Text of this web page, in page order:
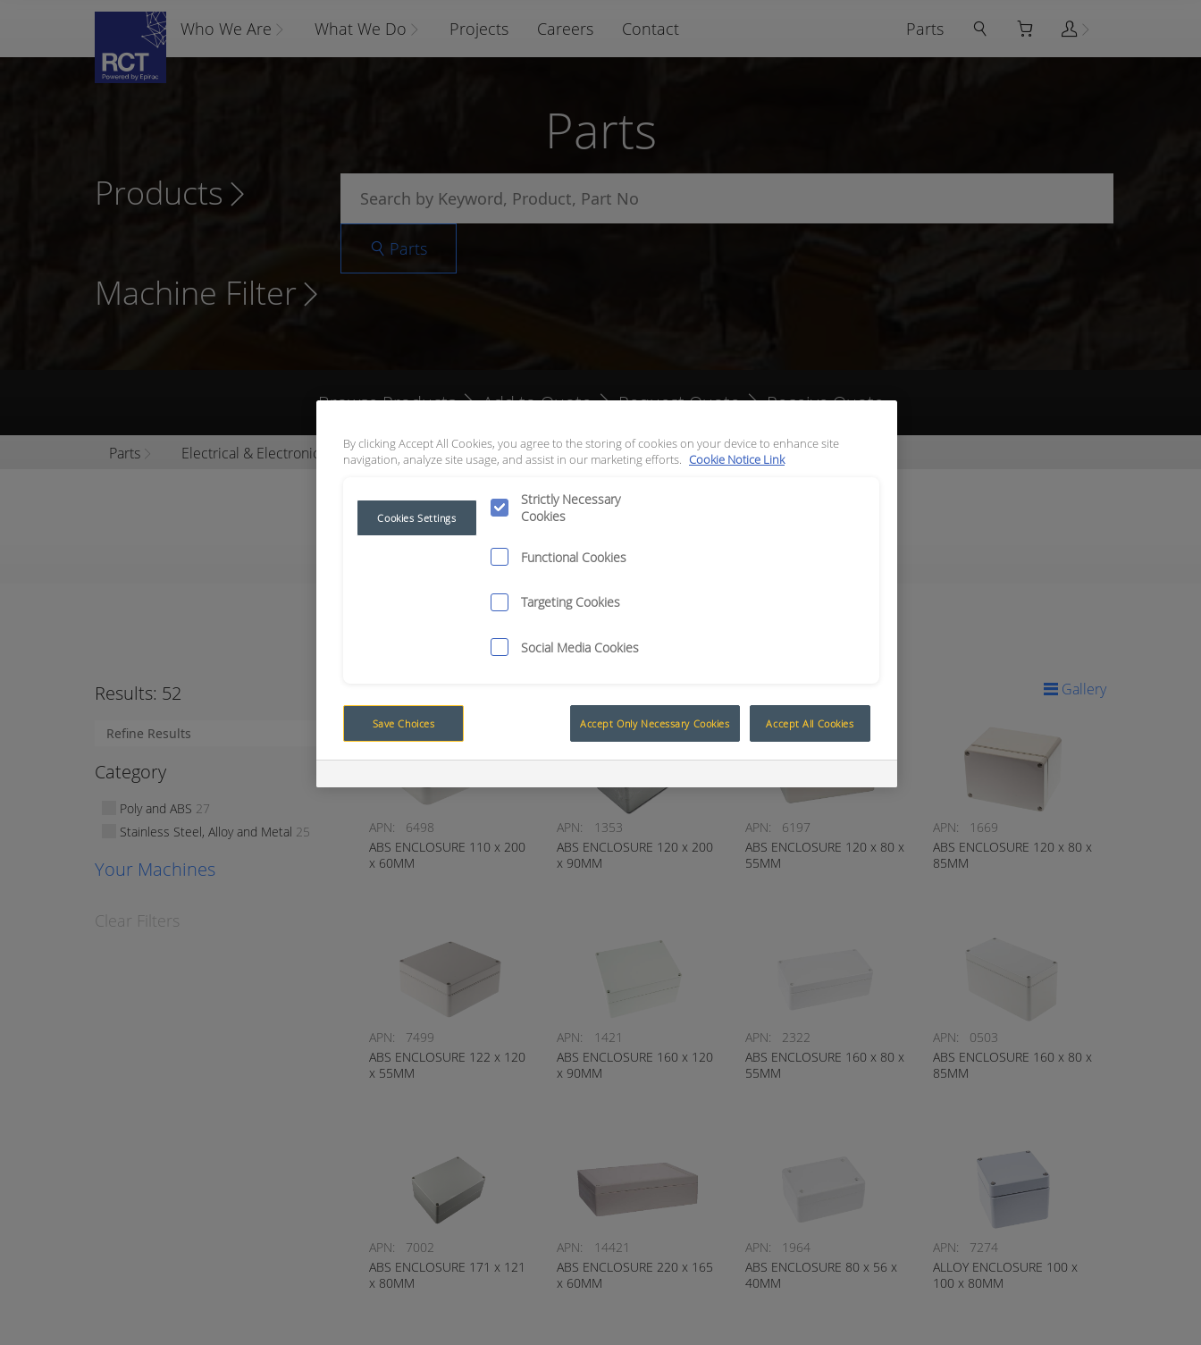
Parts
Who We Are What We Do Projects Careers Contact
Parts
Products
Parts
Machine Filter
Browse Products Add to Quote Request Quote Receive Quote
Parts Electrical & Electronics Enclosures
The Advantage of Smart Technology
Enclosures
Results: 52
Category
Poly and ABS 27
Stainless Steel, Alloy and Metal 25
Your Machines
Clear Filters
Gallery
APN:
6498
ABS ENCLOSURE 110 x 200
x 60MM
APN:
1353
ABS ENCLOSURE 120 x 200
x 90MM
APN:
6197
ABS ENCLOSURE 120 x 80 x
55MM
APN:
1669
ABS ENCLOSURE 120 x 80 x
85MM
APN:
7499
ABS ENCLOSURE 122 x 120
x 55MM
APN:
1421
ABS ENCLOSURE 160 x 120
x 90MM
APN:
2322
ABS ENCLOSURE 160 x 80 x
55MM
APN:
0503
ABS ENCLOSURE 160 x 80 x
85MM
APN:
7002
ABS ENCLOSURE 171 x 121
x 80MM
APN:
14421
ABS ENCLOSURE 220 x 165
x 60MM
APN:
1964
ABS ENCLOSURE 80 x 56 x
40MM
APN:
7274
ALLOY ENCLOSURE 100 x
100 x 80MM
By clicking Accept All Cookies, you agree to the storing of cookies on your device to enhance site
navigation, analyze site usage, and assist in our marketing efforts. Cookie Notice Link
Strictly Necessary
Cookies
Functional Cookies
Targeting Cookies
Social Media Cookies
Cookies Settings
Save Choices Accept Only Necessary Cookies Accept All Cookies